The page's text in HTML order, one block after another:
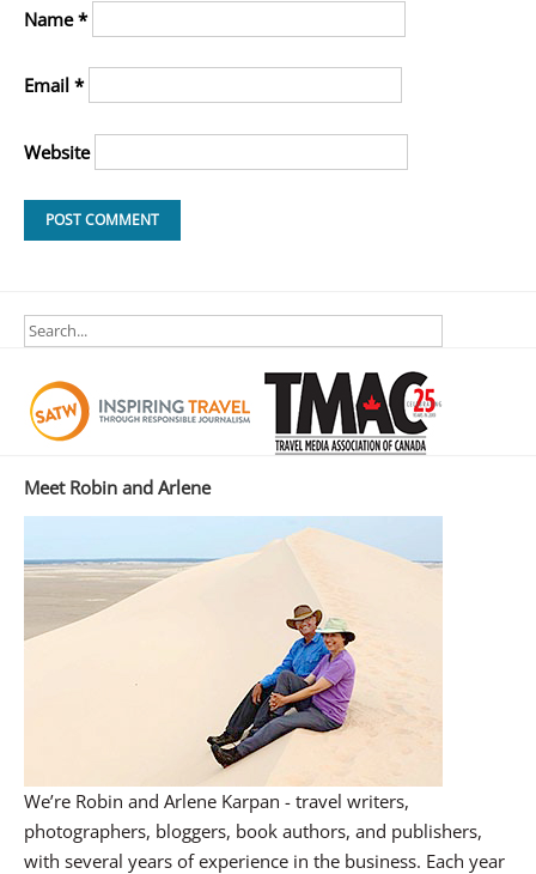
Name*
Email *
Website
Meet Robin and Arlene
We’re Robin and Arlene Karpan - travel writers,
photographers, bloggers, book authors, and publishers,
with several years of experience in the business. Each year